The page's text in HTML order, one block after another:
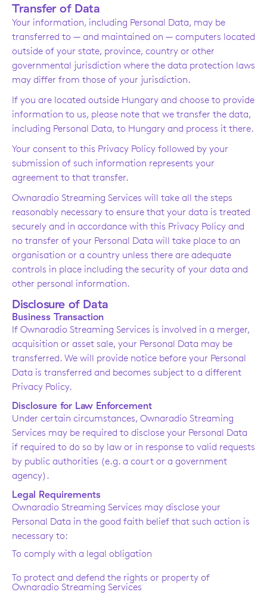
Transfer of Data
Your information, including Personal Data, may be
transferred to — and maintained on — computers located
outside of your state, province, country or other
governmental jurisdiction where the data protection laws
may differ from those of your jurisdiction.
If you are located outside Hungary and choose to provide
information to us, please note that we transfer the data,
including Personal Data, to Hungary and process it there.
Your consent to this Privacy Policy followed by your
submission of such information represents your
agreement to that transfer.
Ownaradio Streaming Services will take all the steps
reasonably necessary to ensure that your data is treated
securely and in accordance with this Privacy Policy and
no transfer of your Personal Data will take place to an
organisation or a country unless there are adequate
controls in place including the security of your data and
other personal information.
Disclosure of Data
Business Transaction
If Ownaradio Streaming Services is involved in a merger,
acquisition or asset sale, your Personal Data may be
transferred. We will provide notice before your Personal
Data is transferred and becomes subject to a different
Privacy Policy.
Disclosure for Law Enforcement
Under certain circumstances, Ownaradio Streaming
Services may be required to disclose your Personal Data
if required to do so by law or in response to valid requests
by public authorities (e.g. a court or a government
agency).
Legal Requirements
Ownaradio Streaming Services may disclose your
Personal Data in the good faith belief that such action is
necessary to:
To comply with a legal obligation
To protect and defend the rights or property of
Ownaradio Streaming Services